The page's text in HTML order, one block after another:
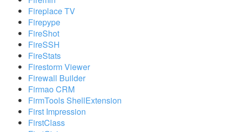
Fireplace TV
Firepype
FireShot
FireSSH
FireStats
Firestorm Viewer
Firewall Builder
Firmao CRM
FirmTools ShellExtension
First Impression
FirstClass